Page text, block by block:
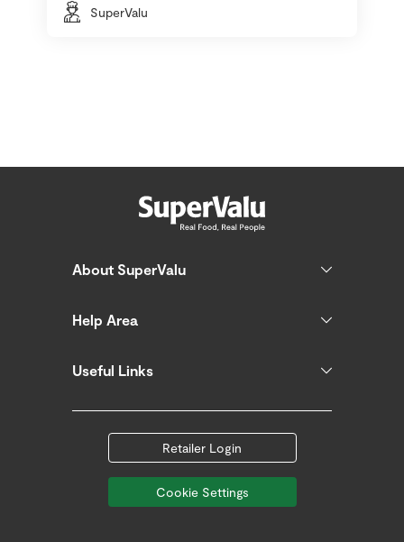
SuperValu
About SuperValu
Help Area
Useful Links
Retailer Login
Cookie Settings